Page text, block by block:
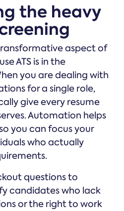
the heavy
aspect of
ATS is in the
you are dealing with
for a single role,
give every resume
Automation helps
you can focus your
who actually
questions to
candidates who lack
or the right to work